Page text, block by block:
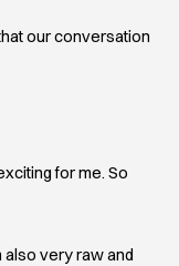
our conversation
for me. So
also very raw and